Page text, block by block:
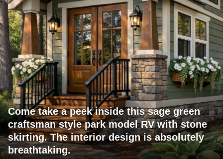
Come take a peek inside this sage green
craftsman style park model RV with stone
skirting. The interior design is absolutely
breathtaking.